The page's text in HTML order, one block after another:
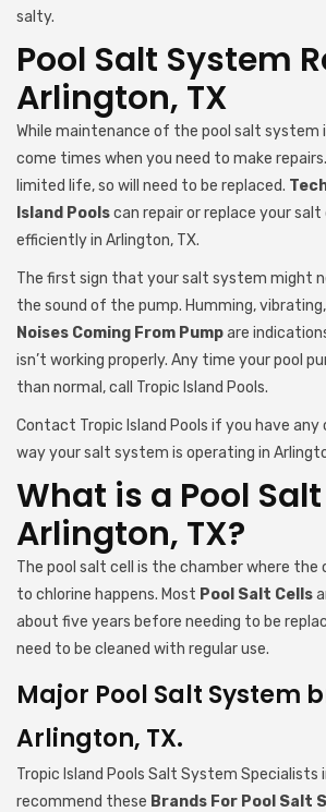
salty.
Pool Salt System
Arlington, TX
While maintenance of the pool salt system
come times when you need to make
limited life, so will need to be replaced.
Island Poolscan repair or replace your salt
efficiently in Arlington, TX.
The first sign that your salt system might
the sound of the pump. Humming,
Noises Coming From Pumpare
isn’t working properly. Any time your pool
than normal, call Tropic Island Pools.
Contact Tropic Island Pools if you have
way your salt system is operating in
What is a Pool
Arlington, TX?
The pool salt cell is the chamber where
to chlorine happens. Most Pool Salt Cells
about five years before needing to be
need to be cleaned with regular use.
Major Pool Salt System
Arlington, TX.
Tropic Island Pools Salt System Specialists
recommend these Brands For Pool Salt